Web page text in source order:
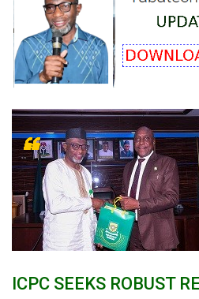
ICPC SEEKS ROBUST